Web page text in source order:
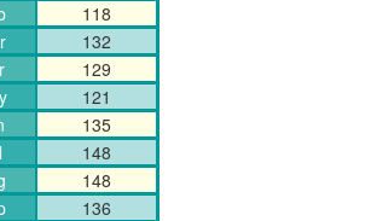
118
132
129
121
135
148
148
136